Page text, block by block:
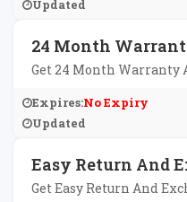
Updated
24 Month
Get 24 Month Warranty
Expires:No Expiry
Updated
Easy Return And
Get Easy Return And